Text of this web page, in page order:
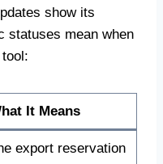
show its
statuses mean when
It Means
export reservation